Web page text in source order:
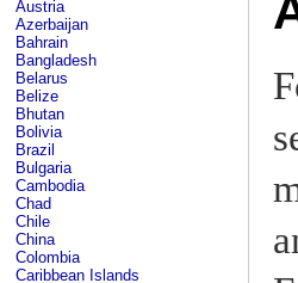
Austria
Azerbaijan
Bahrain
Bangladesh
Belarus
Belize
Bhutan
Bolivia
Brazil
Bulgaria
Cambodia
Chad
Chile
China
Colombia
Caribbean Islands